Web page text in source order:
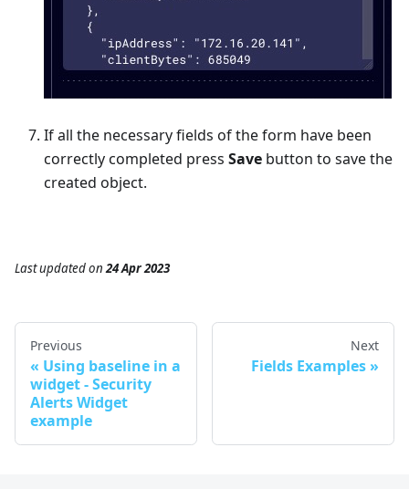
If all the necessary fields of the form have been
correctly completed press Save button to save the
created object.
Last updatedon24 Apr 2023
Previous
Using baseline in a
widget - Security
Alerts Widget
example
Next
Fields Examples